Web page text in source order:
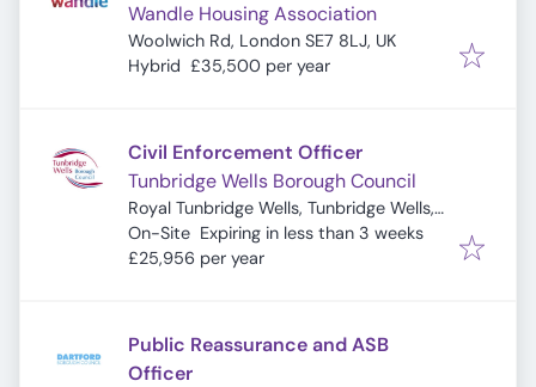
Wandle Housing Association
Woolwich Rd, London SE7 8LJ, UK
Hybrid £35,500 per year
Civil Enforcement Officer
Tunbridge Wells Borough Council
Royal Tunbridge Wells, Tunbridge Wells,
UK
On-Site Expires:
Expiring in less than 3 weeks
£25,956 per year
Public Reassurance and ASB
Officer